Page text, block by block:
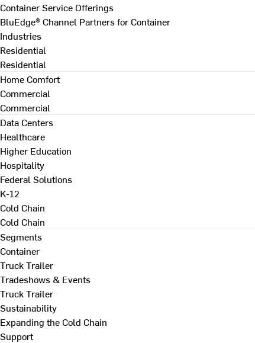
Container Service Offerings
BluEdge® Channel Partners for Container
Industries
Residential
Residential
Home Comfort
Commercial
Commercial
Data Centers
Healthcare
Higher Education
Hospitality
Federal Solutions
K-12
Cold Chain
Cold Chain
Segments
Container
Truck Trailer
Tradeshows & Events
Truck Trailer
Sustainability
Expanding the Cold Chain
Support